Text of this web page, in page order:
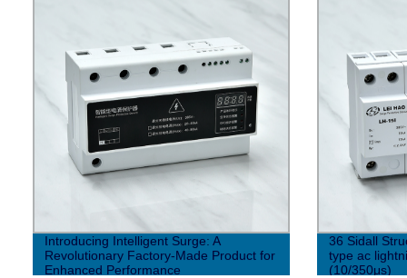
Introducing Intelligent Surge: A
Revolutionary Factory-Made Product for
Enhanced Performance
36 Sidall
type ac
(10/350μs)